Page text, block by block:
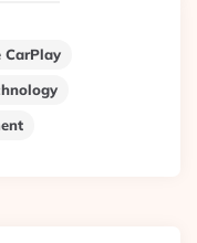
CarPlay